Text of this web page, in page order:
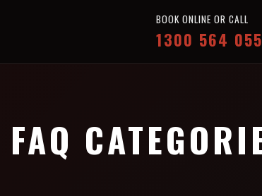
BOOK ONLINE OR CALL
1300 564 055
FAQ